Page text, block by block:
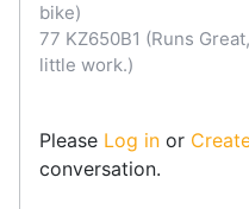
bike)
77 KZ650B1 (Runs
little work.)
Please Log in or
conversation.